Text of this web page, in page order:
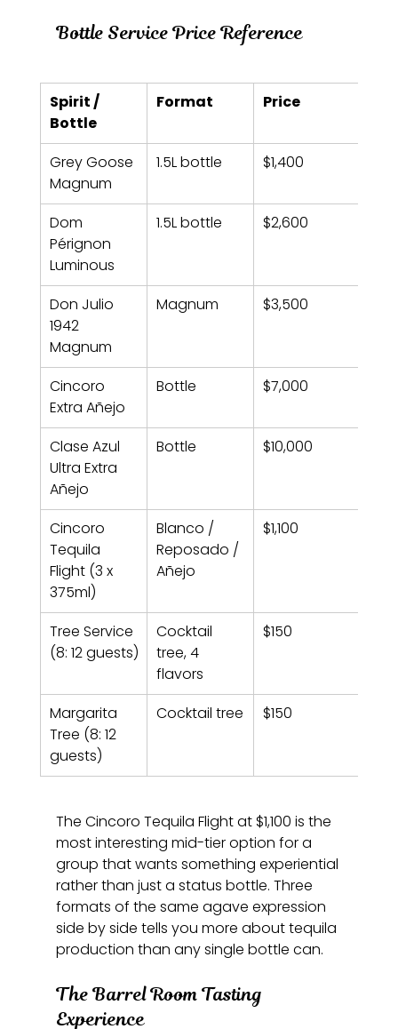
Bottle Service Price Reference
Spirit /
Bottle
Format Price
Grey Goose
Magnum
1.5L bottle $1,400
Dom
Pérignon
Luminous
1.5L bottle $2,600
Don Julio
1942
Magnum
Magnum $3,500
Cincoro
Extra Añejo
Bottle $7,000
Clase Azul
Ultra Extra
Añejo
Bottle $10,000
Cincoro
Tequila
Flight (3 x
375ml)
Blanco /
Reposado /
Añejo
$1,100
Tree Service
(8: 12 guests)
Cocktail
tree, 4
flavors
$150
Margarita
Tree (8: 12
guests)
Cocktail tree $150
The Cincoro Tequila Flight at $1,100 is the
most interesting mid-tier option for a
group that wants something experiential
rather than just a status bottle. Three
formats of the same agave expression
side by side tells you more about tequila
production than any single bottle can.
The Barrel Room Tasting
Experience